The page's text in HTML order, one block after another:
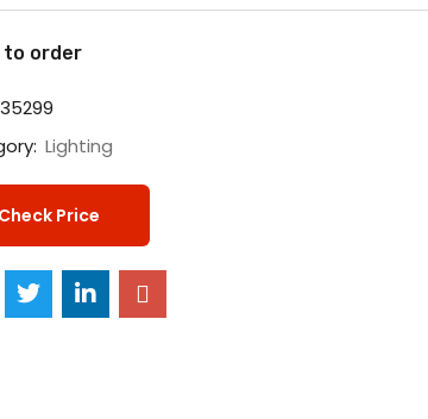
to order
Lighting
Check Price